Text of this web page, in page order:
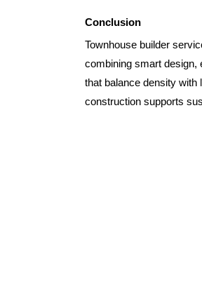
Conclusion
Townhouse builder
combining smart design,
that balance density with
construction supports